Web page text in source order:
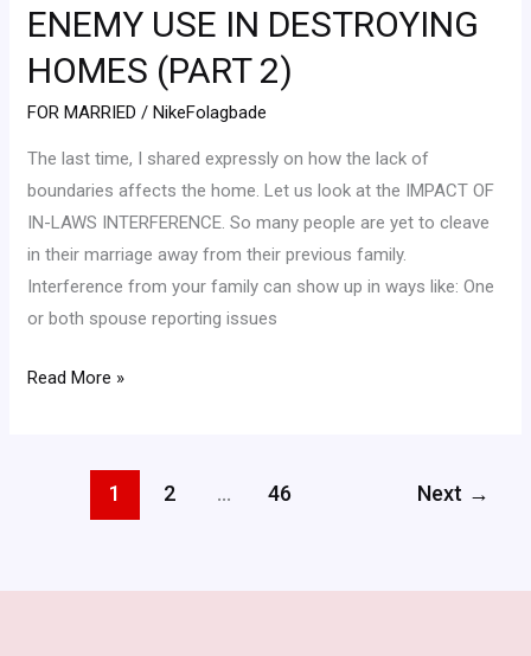
ENEMY USE IN DESTROYING
HOMES (PART 2)
FOR MARRIED /NikeFolagbade
The last time, I shared expressly on how the lack of
boundaries affects the home. Let us look at the IMPACT OF
IN-LAWS INTERFERENCE. So many people are yet to cleave
in their marriage away from their previous family.
Interference from your family can show up in ways like: One
or both spouse reporting issues
THE
ENEMY
DESTROYING
HOMES
(PART
2)
Read More »
1 2 … 46 Next →